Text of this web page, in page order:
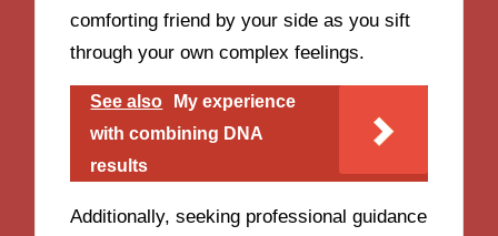
comforting friend by your side as you sift
through your own complex feelings.
See also
My experience
with combining DNA
results
Additionally, seeking professional guidance